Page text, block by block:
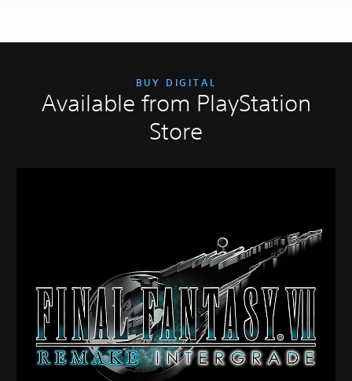
BUY DIGITAL
Available from PlayStation
Store